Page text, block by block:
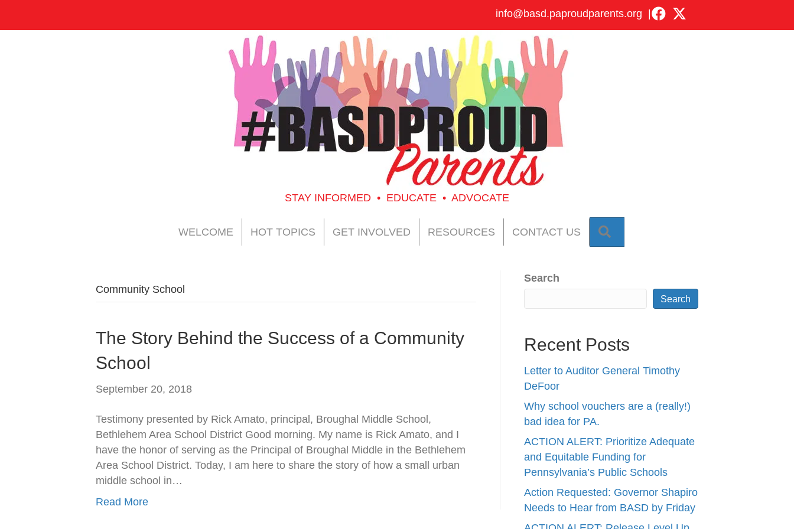
info@basd.paproudparents.org
STAY INFORMED • EDUCATE • ADVOCATE
WELCOME HOT TOPICS GET INVOLVED RESOURCES CONTACT US
Community School
The Story Behind the Success of a Community
School
September 20, 2018
Testimony presented by Rick Amato, principal, Broughal Middle School,
Bethlehem Area School District Good morning. My name is Rick Amato, and I
have the honor of serving as the Principal of Broughal Middle in the Bethlehem
Area School District. Today, I am here to share the story of how a small urban
middle school in…
Read More
Search
Search
Recent Posts
Letter to Auditor General Timothy
DeFoor
Why school vouchers are a (really!)
bad idea for PA.
ACTION ALERT: Prioritize Adequate
and Equitable Funding for
Pennsylvania’s Public Schools
Action Requested: Governor Shapiro
Needs to Hear from BASD by Friday